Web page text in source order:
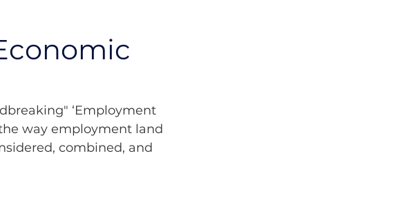
‘Employment
way employment land
combined, and